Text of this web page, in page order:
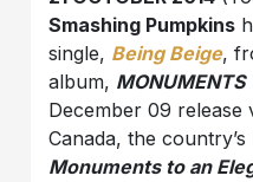
Smashing Pumpkins
single, Being Beige,
album, MONUMENTS
December 09 release
Canada, the
Monuments to an